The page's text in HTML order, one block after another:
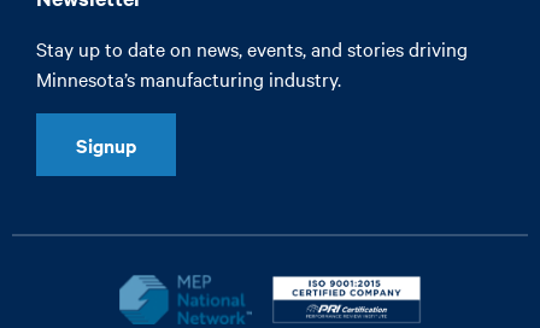
Stay up to date on news, events, and stories driving
Minnesota’s manufacturing industry.
Signup